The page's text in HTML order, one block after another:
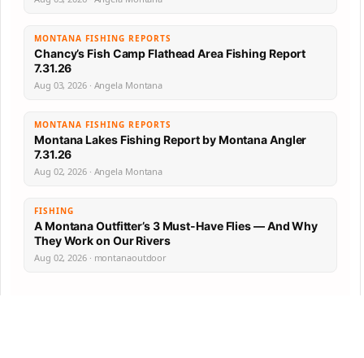
MONTANA FISHING REPORTS
Chancy’s Fish Camp Flathead Area Fishing Report
7.31.26
Aug 03, 2026 · Angela Montana
MONTANA FISHING REPORTS
Montana Lakes Fishing Report by Montana Angler
7.31.26
Aug 02, 2026 · Angela Montana
FISHING
A Montana Outfitter’s 3 Must-Have Flies — And Why
They Work on Our Rivers
Aug 02, 2026 · montanaoutdoor